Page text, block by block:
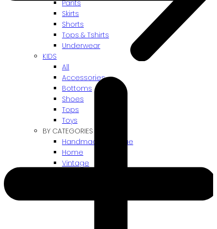
Pants
Skirts
Shorts
Tops & Tshirts
Underwear
KIDS
All
Accessories
Bottoms
Shoes
Tops
Toys
BY CATEGORIES
Handmade / Unique
Home
Vintage